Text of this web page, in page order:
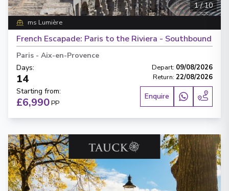
1/10
ms Lumière
French Escapade: Paris to the Riviera - Southbound
Paris - Aix-en-Provence
Days:
14
Depart: 09/08/2026
Return: 22/08/2026
Starting from:
£6,990PP
Enquire